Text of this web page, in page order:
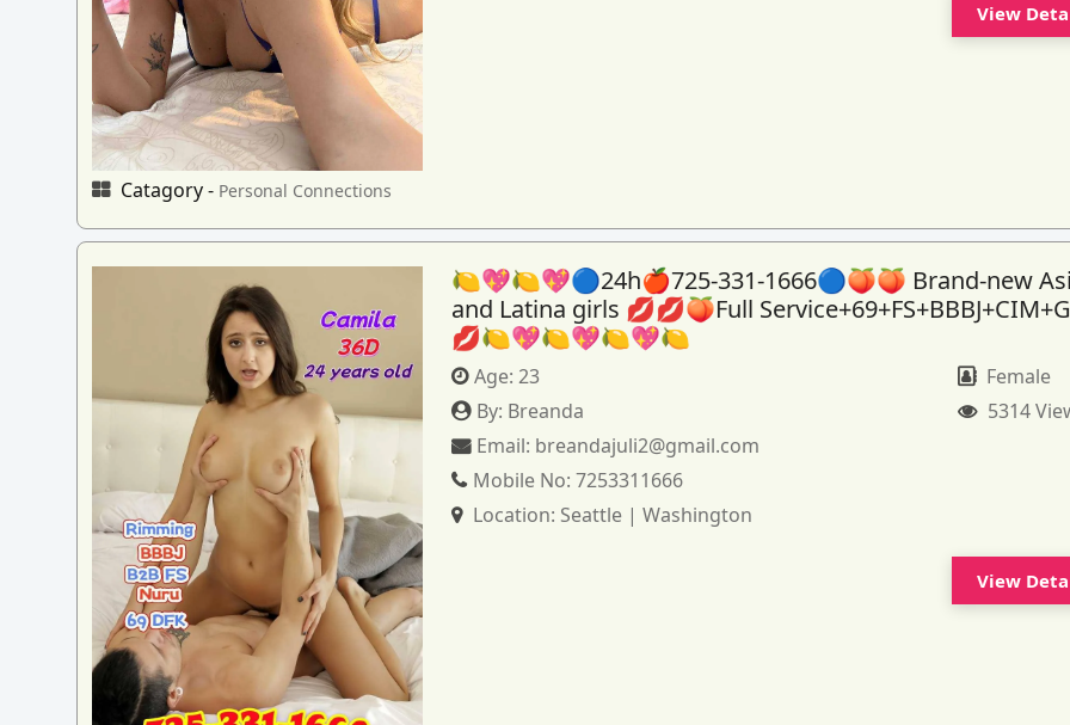
Catagory - Personal Connections
View
🍋💖🍋💖🔵24h🍎725-331-1666🔵🍑🍑 Brand-new
and Latina girls 💋💋🍑Full
💋🍋💖🍋💖🍋💖🍋
Age:23
By: Breanda
Email: breandajuli2@gmail.com
Mobile No:7253311666
Location: Seattle | Washington
Female
5314
View